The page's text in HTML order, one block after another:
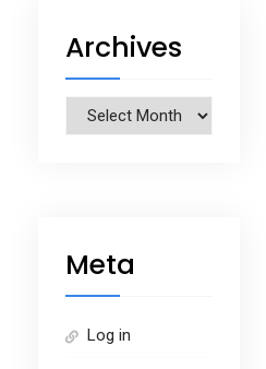
Archives
Archives
Meta
Log in